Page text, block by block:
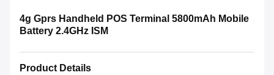
4g Gprs Handheld POS Terminal 5800mAh Mobile
Battery 2.4GHz ISM
Product Details